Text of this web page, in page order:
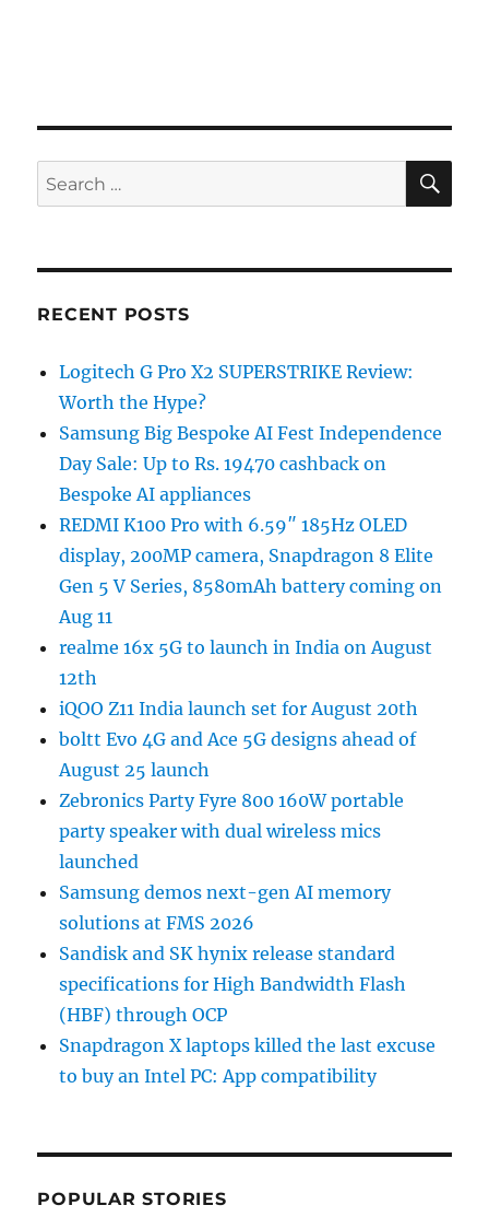
Search
for:
RECENT POSTS
Logitech G Pro X2 SUPERSTRIKE Review:
Worth the Hype?
Samsung Big Bespoke AI Fest Independence
Day Sale: Up to Rs. 19470 cashback on
Bespoke AI appliances
REDMI K100 Pro with 6.59″ 185Hz OLED
display, 200MP camera, Snapdragon 8 Elite
Gen 5 V Series, 8580mAh battery coming on
Aug 11
realme 16x 5G to launch in India on August
12th
iQOO Z11 India launch set for August 20th
boltt Evo 4G and Ace 5G designs ahead of
August 25 launch
Zebronics Party Fyre 800 160W portable
party speaker with dual wireless mics
launched
Samsung demos next-gen AI memory
solutions at FMS 2026
Sandisk and SK hynix release standard
specifications for High Bandwidth Flash
(HBF) through OCP
Snapdragon X laptops killed the last excuse
to buy an Intel PC: App compatibility
POPULAR STORIES